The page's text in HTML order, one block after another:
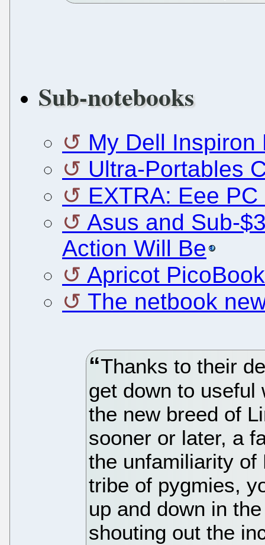
Sub-notebooks
My Dell Inspiron
Ultra-Portables
EXTRA: Eee
Asus and Sub-
Action Will Be
Apricot
The netbook
Thanks to their
get down to
the new breed of
sooner or later, a
the unfamiliarity of
tribe of pygmies,
up and down in
shouting out the